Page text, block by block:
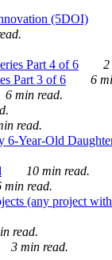
(5DOI)
Part 4 of 6
2
Part 3 of 6
6
6 min read.
read.
6-Year-Old
10 min read.
min read.
(any project
read.
3 min read.